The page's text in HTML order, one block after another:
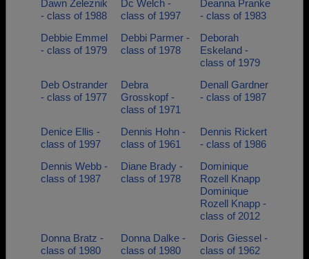
Dawn Zeleznik
- class of 1988
Dc Welch -
class of 1997
Deanna Pranke
- class of 1983
Debbie Emmel
- class of 1979
Debbi Parmer -
class of 1978
Deborah
Eskeland -
class of 1979
Deb Ostrander
- class of 1977
Debra
Grosskopf -
class of 1971
Denall Gardner
- class of 1987
Denice Ellis -
class of 1997
Dennis Hohn -
class of 1961
Dennis Rickert
- class of 1986
Dennis Webb -
class of 1987
Diane Brady -
class of 1978
Dominique
Rozell Knapp
Dominique
Rozell Knapp -
class of 2012
Donna Bratz -
class of 1980
Donna Dalke -
class of 1980
Doris Giessel -
class of 1962